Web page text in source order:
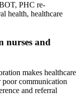
PHC re-
health, healthcare
nurses and
makes healthcare
communication
and referral